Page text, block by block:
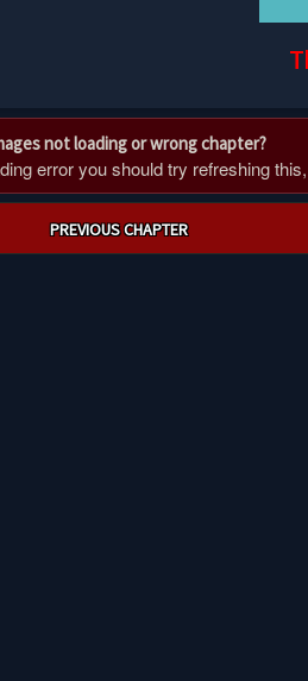
not loading or wrong chapter?
error you should try refreshing
PREVIOUS CHAPTER